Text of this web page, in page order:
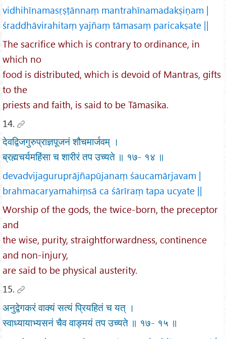
vidhihīnamasṛṣṭānnaṃ mantrahīnamadakṣiṇam |
śraddhāvirahitaṃ yajñaṃ tāmasaṃ paricakṣate ||
The sacrifice which is contrary to ordinance, in
which no
food is distributed, which is devoid of Mantras, gifts
to the
priests and faith, is said to be Tāmasika.
14.
देवद्विजगुरुप्राज्ञपूजनं शौचमार्जवम् ।
ब्रह्मचर्यमहिंसा च शारीरं तप उच्यते ॥ १७- १४ ॥
devadvijaguruprājñapūjanaṃ śaucamārjavam |
brahmacaryamahiṃsā ca śārīraṃ tapa ucyate ||
Worship of the gods, the twice-born, the preceptor
and
the wise, purity, straightforwardness, continence
and non-injury,
are said to be physical austerity.
15.
अनुद्वेगकरं वाक्यं सत्यं प्रियहितं च यत् ।
स्वाध्यायाभ्यसनं चैव वाङ्मयं तप उच्यते ॥ १७- १५ ॥